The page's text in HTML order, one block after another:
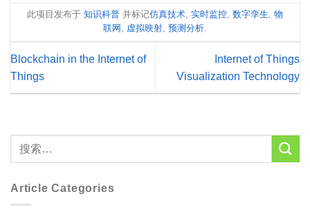
此项目发布于 知识科普 并标记仿真技术, 实时监控, 数字孪生, 物
联网 , 虚拟映射, 预测分析.
Blockchain in the Internet of
Things
Internet of Things
Visualization Technology
Article Categories